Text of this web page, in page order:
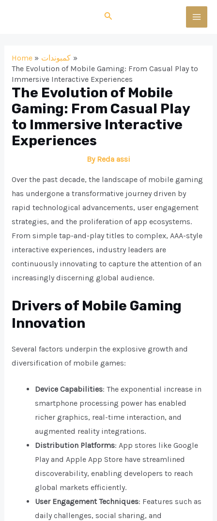
Search
Home
كمبوندات
The Evolution of Mobile Gaming: From Casual Play to
Immersive Interactive Experiences
The Evolution of Mobile
Gaming: From Casual Play
to Immersive Interactive
Experiences
By Reda assi
Over the past decade, the landscape of mobile gaming
has undergone a transformative journey driven by
rapid technological advancements, user engagement
strategies, and the proliferation of app ecosystems.
From simple tap-and-play titles to complex, AAA-style
interactive experiences, industry leaders are
continuously innovating to capture the attention of an
increasingly discerning global audience.
Drivers of Mobile Gaming
Innovation
Several factors underpin the explosive growth and
diversification of mobile games:
Device Capabilities: The exponential increase in
smartphone processing power has enabled
richer graphics, real-time interaction, and
augmented reality integrations.
Distribution Platforms: App stores like Google
Play and Apple App Store have streamlined
discoverability, enabling developers to reach
global markets efficiently.
User Engagement Techniques: Features such as
daily challenges, social sharing, and